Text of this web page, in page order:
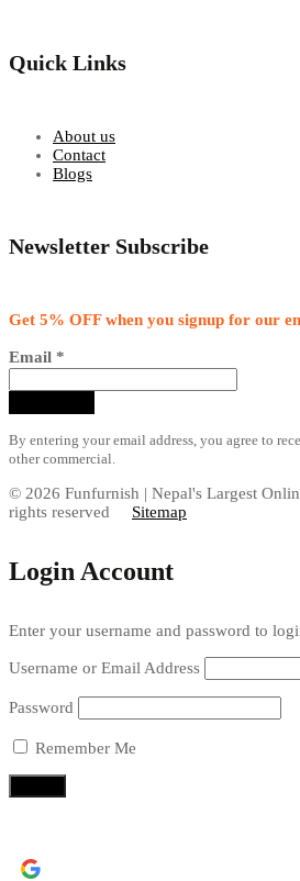
Quick Links
About us
Contact
Blogs
Newsletter Subscribe
Get 5% OFF when you signup for our
Email *
By entering your email address, you agree to
other commercial.
© 2026 Funfurnish | Nepal's Largest
rights reserved Sitemap
Login Account
Enter your username and password to
Username or Email Address
Password
Remember Me